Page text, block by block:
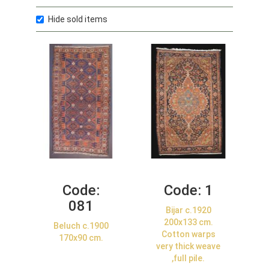
Hide sold items
Code:
081
Beluch c.1900
170x90 cm.
Code: 1
Bijar c.1920
200x133 cm.
Cotton warps
very thick weave
,full pile.